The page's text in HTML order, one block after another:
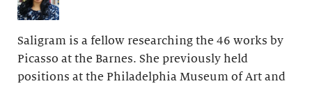
Saligram is a fellow researching the 46 works by
Picasso at the Barnes. She previously held
positions at the Philadelphia Museum of Art and